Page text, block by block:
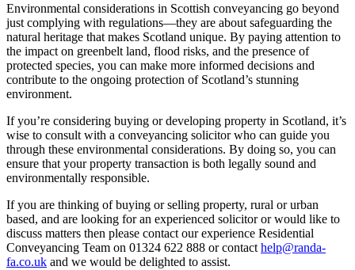
Environmental considerations in Scottish conveyancing go beyond
just complying with regulations—they are about safeguarding the
natural heritage that makes Scotland unique. By paying attention to
the impact on greenbelt land, flood risks, and the presence of
protected species, you can make more informed decisions and
contribute to the ongoing protection of Scotland’s stunning
environment.
If you’re considering buying or developing property in Scotland, it’s
wise to consult with a conveyancing solicitor who can guide you
through these environmental considerations. By doing so, you can
ensure that your property transaction is both legally sound and
environmentally responsible.
If you are thinking of buying or selling property, rural or urban
based, and are looking for an experienced solicitor or would like to
discuss matters then please contact our experience Residential
Conveyancing Team on 01324 622 888 or contact help@randa-
fa.co.uk and we would be delighted to assist.